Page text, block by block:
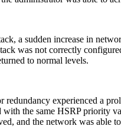
a sudden increase in
was not correctly
to normal levels.
experienced a
the same HSRP priority
and the network was able